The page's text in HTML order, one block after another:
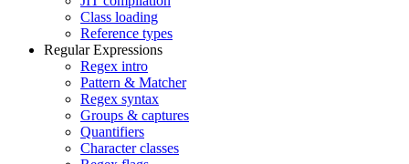
Class loading
Reference types
Regular Expressions
Regex intro
Pattern & Matcher
Regex syntax
Groups & captures
Quantifiers
Character classes